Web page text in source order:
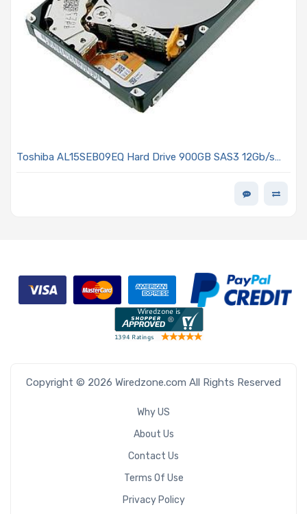
Toshiba AL15SEB09EQ Hard Drive 900GB SAS3 12Gb/s
Copyright © 2026 Wiredzone.com All Rights Reserved
Why US
About Us
Contact Us
Terms Of Use
Privacy Policy